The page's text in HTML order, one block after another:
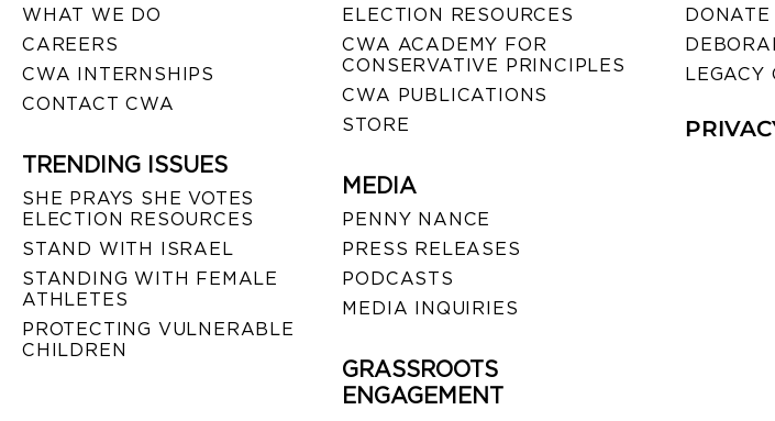
WHAT WE DO
CAREERS
CWA INTERNSHIPS
CONTACT CWA
TRENDING ISSUES
SHE PRAYS SHE VOTES
ELECTION RESOURCES
STAND WITH ISRAEL
STANDING WITH FEMALE
ATHLETES
PROTECTING VULNERABLE
CHILDREN
ELECTION RESOURCES
CWA ACADEMY FOR
CONSERVATIVE PRINCIPLES
CWA PUBLICATIONS
STORE
MEDIA
PENNY NANCE
PRESS RELEASES
PODCASTS
MEDIA INQUIRIES
GRASSROOTS
ENGAGEMENT
DONATE
LEGACY